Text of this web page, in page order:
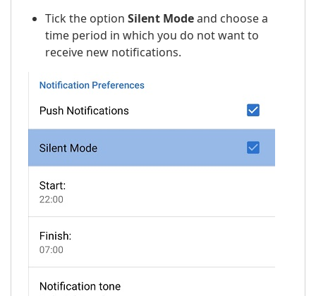
Tick the option Silent Modeand choose a
time period in which you do not want to
receive new notifications.